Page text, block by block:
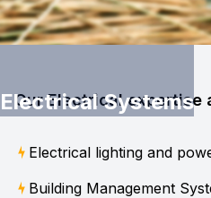
Electrical Systems
Our Electrical expertise
Electrical lighting and
Building Management